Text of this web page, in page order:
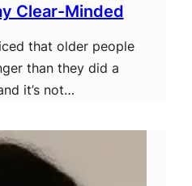
Clear-Minded
that older people
than they did a
it’s not…